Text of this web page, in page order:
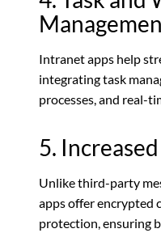
Intranet apps help
integrating task
processes, and real-
5.
Unlike third-party
apps offer encrypted
protection, ensuring